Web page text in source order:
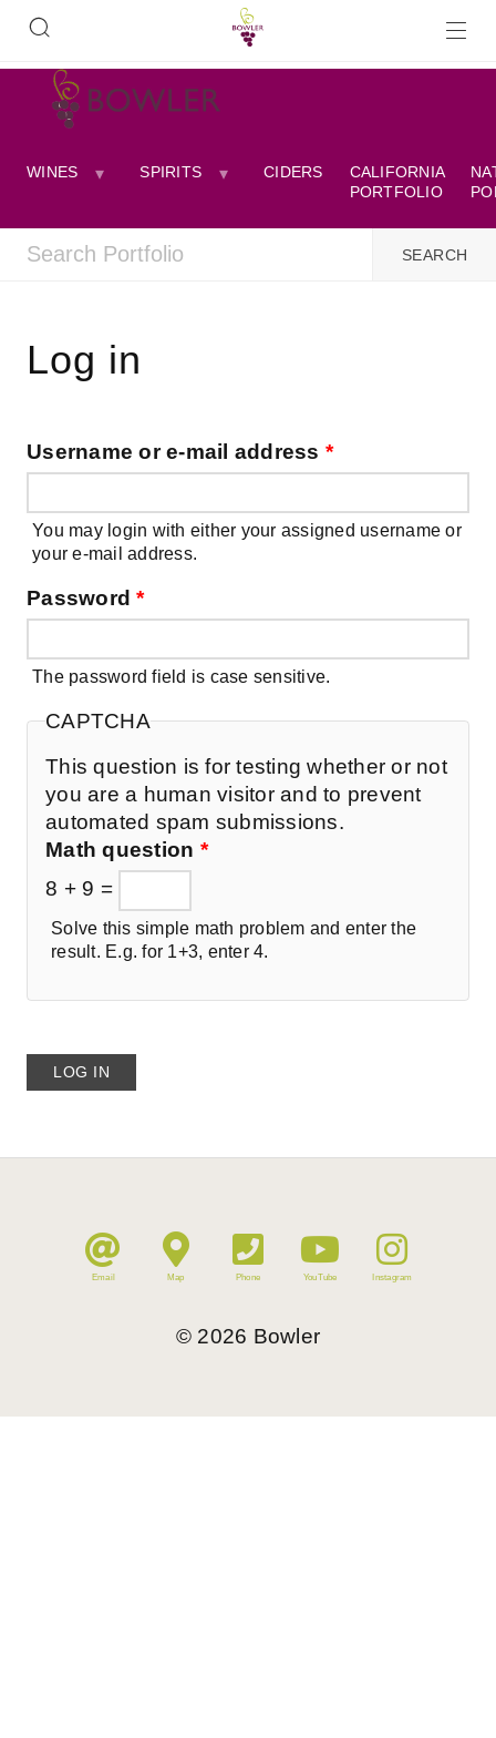
WINES SPIRITS CIDERS
CALIFORNIA
PORTFOLIO
Log in
Username or e-mail address *
You may login with either your assigned username or
your e-mail address.
Password*
The password field is case sensitive.
CAPTCHA
This question is for testing whether or not
you are a human visitor and to prevent
automated spam submissions.
Math question *
8 + 9 =
Solve this simple math problem and enter the
result. E.g. for 1+3, enter 4.
Email Map Phone YouTube Instagram
© 2026 Bowler